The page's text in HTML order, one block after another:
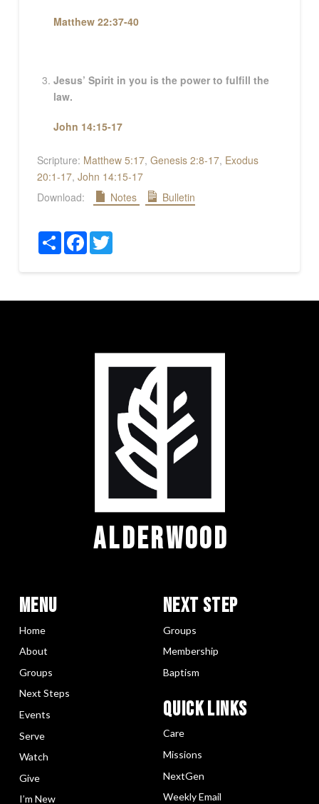
Matthew 22:37-40
Jesus’ Spirit in you is the power to fulfill the
law.
John 14:15-17
Scripture: Matthew 5:17, Genesis 2:8-17, Exodus
20:1-17, John 14:15-17
Download:
Notes Bulletin
ShareFacebookTwitter
ALDERWOOD
Menu
Home
About
Groups
Next Steps
Events
Serve
Watch
Give
I’m New
Next Step
Groups
Membership
Baptism
Quick LInks
Care
Missions
NextGen
Weekly Email